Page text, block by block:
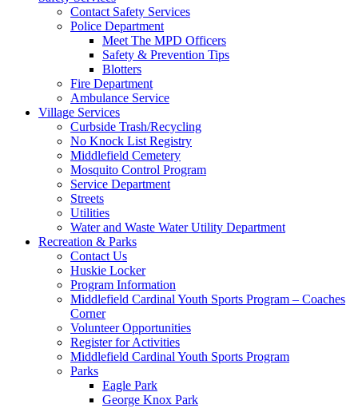
Contact Safety Services
Police Department
Meet The MPD Officers
Safety & Prevention Tips
Blotters
Fire Department
Ambulance Service
Village Services
Curbside Trash/Recycling
No Knock List Registry
Middlefield Cemetery
Mosquito Control Program
Service Department
Streets
Utilities
Water and Waste Water Utility Department
Recreation & Parks
Contact Us
Huskie Locker
Program Information
Middlefield Cardinal Youth Sports Program – Coaches
Corner
Volunteer Opportunities
Register for Activities
Middlefield Cardinal Youth Sports Program
Parks
Eagle Park
George Knox Park